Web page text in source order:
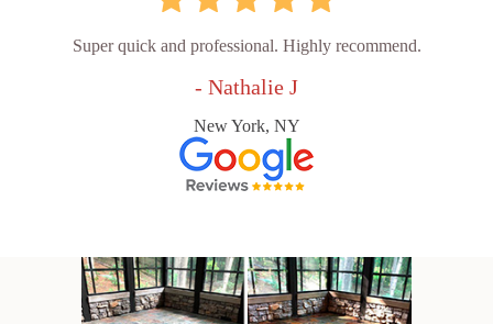
Super quick and professional. Highly recommend.
- Nathalie J
New York, NY